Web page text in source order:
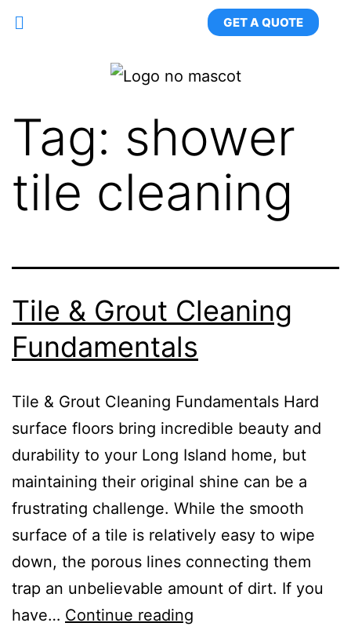
GET A QUOTE
Tag: shower
tile cleaning
Tile & Grout Cleaning
Fundamentals
Tile & Grout Cleaning Fundamentals Hard
surface floors bring incredible beauty and
durability to your Long Island home, but
maintaining their original shine can be a
frustrating challenge. While the smooth
surface of a tile is relatively easy to wipe
down, the porous lines connecting them
trap an unbelievable amount of dirt. If you
have… Continue reading